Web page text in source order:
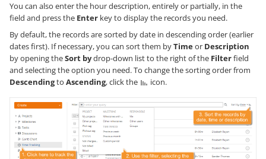
You can also enter the hour description, entirely or partially, in the
field and press the Enter key to display the records you need.
By default, the records are sorted by date in descending order (earlier
dates first). If necessary, you can sort them byTimeor Description
by opening theSort bydrop-down list to the right of the Filterfield
and selecting the option you need. To change the sorting order from
Descendingto Ascending, click the icon.